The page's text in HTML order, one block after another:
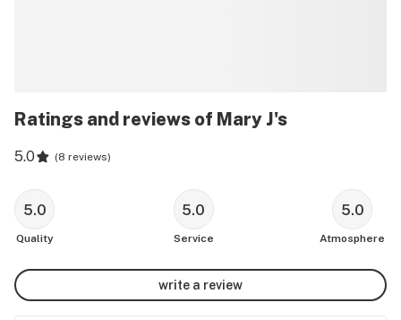
Ratings and reviews of Mary J's
5.0 (8 reviews)
5.0
Quality
5.0
Service
5.0
Atmosphere
write a review